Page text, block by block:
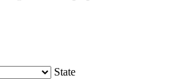
State